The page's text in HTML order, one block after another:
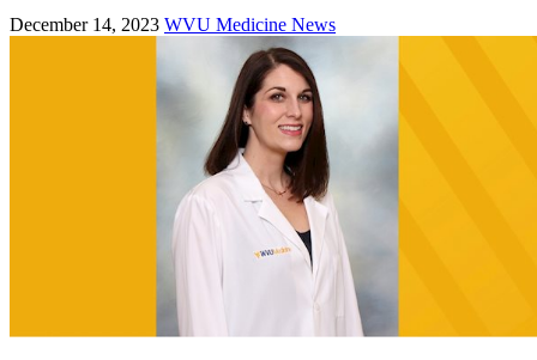
December 14, 2023 WVU Medicine News